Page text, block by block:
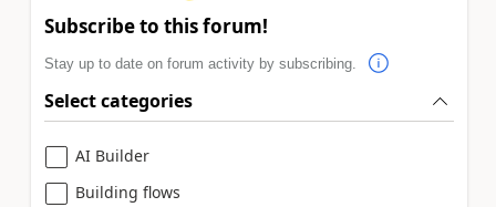
Subscribe to this forum!
Stay up to date on forum activity by subscribing.
Select categories
AI Builder
Building flows